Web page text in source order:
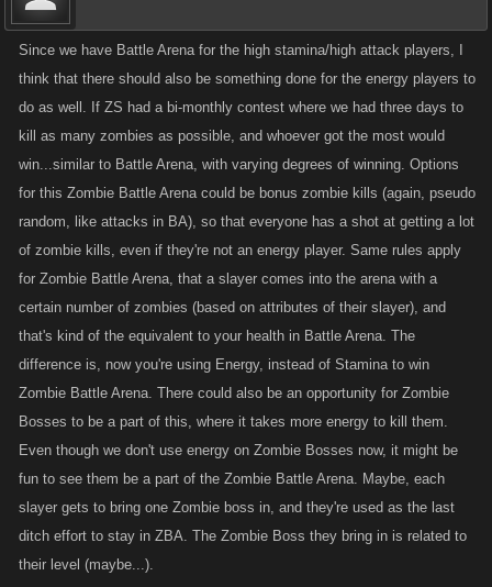
Since we have Battle Arena for the high stamina/high attack players, I
think that there should also be something done for the energy players to
do as well. If ZS had a bi-monthly contest where we had three days to
kill as many zombies as possible, and whoever got the most would
win...similar to Battle Arena, with varying degrees of winning. Options
for this Zombie Battle Arena could be bonus zombie kills (again, pseudo
random, like attacks in BA), so that everyone has a shot at getting a lot
of zombie kills, even if they're not an energy player. Same rules apply
for Zombie Battle Arena, that a slayer comes into the arena with a
certain number of zombies (based on attributes of their slayer), and
that's kind of the equivalent to your health in Battle Arena. The
difference is, now you're using Energy, instead of Stamina to win
Zombie Battle Arena. There could also be an opportunity for Zombie
Bosses to be a part of this, where it takes more energy to kill them.
Even though we don't use energy on Zombie Bosses now, it might be
fun to see them be a part of the Zombie Battle Arena. Maybe, each
slayer gets to bring one Zombie boss in, and they're used as the last
ditch effort to stay in ZBA. The Zombie Boss they bring in is related to
their level (maybe...).